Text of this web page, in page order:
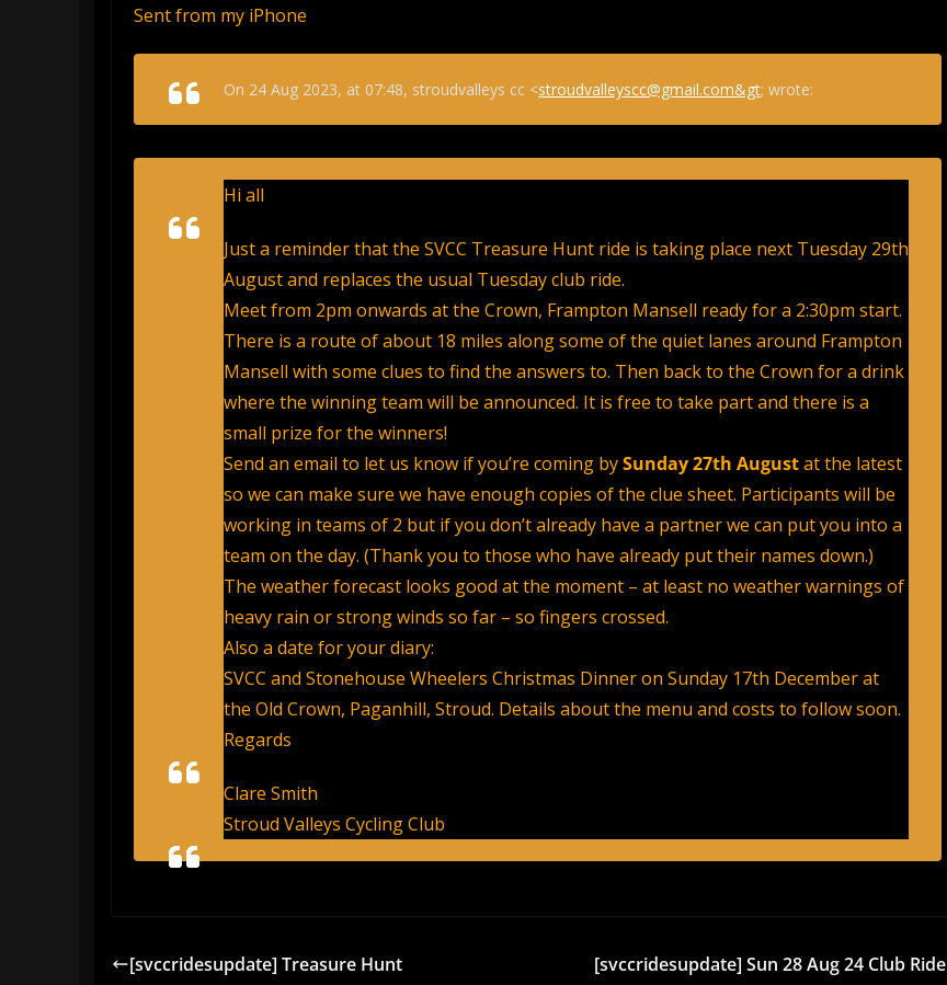
Sent from my iPhone
On 24 Aug 2023, at 07:48, stroudvalleys cc <stroudvalleyscc@gmail.com&gt; wrote:
Hi all
Just a reminder that the SVCC Treasure Hunt ride is taking place next Tuesday 29th
August and replaces the usual Tuesday club ride.
Meet from 2pm onwards at the Crown, Frampton Mansell ready for a 2:30pm start.
There is a route of about 18 miles along some of the quiet lanes around Frampton
Mansell with some clues to find the answers to. Then back to the Crown for a drink
where the winning team will be announced. It is free to take part and there is a
small prize for the winners!
Send an email to let us know if you’re coming bySunday 27th Augustat the latest
so we can make sure we have enough copies of the clue sheet. Participants will be
working in teams of 2 but if you don’t already have a partner we can put you into a
team on the day. (Thank you to those who have already put their names down.)
The weather forecast looks good at the moment – at least no weather warnings of
heavy rain or strong winds so far – so fingers crossed.
Also a date for your diary:
SVCC and Stonehouse Wheelers Christmas Dinner on Sunday 17th December at
the Old Crown, Paganhill, Stroud. Details about the menu and costs to follow soon.
Regards
Clare Smith
Stroud Valleys Cycling Club
[svccridesupdate] Treasure Hunt [svccridesupdate] Sun 28 Aug 24 Club Ride